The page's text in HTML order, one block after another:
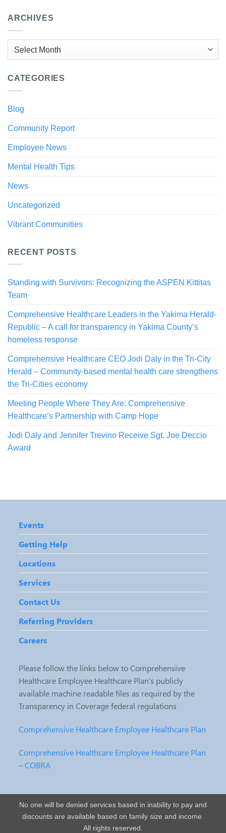
ARCHIVES
CATEGORIES
Blog
Community Report
Employee News
Mental Health Tips
News
Uncategorized
Vibrant Communities
RECENT POSTS
Standing with Survivors: Recognizing the ASPEN Kittitas
Team
Comprehensive Healthcare Leaders in the Yakima Herald-
Republic – A call for transparency in Yakima County’s
homeless response
Comprehensive Healthcare CEO Jodi Daly in the Tri-City
Herald – Community-based mental health care strengthens
the Tri-Cities economy
Meeting People Where They Are: Comprehensive
Healthcare’s Partnership with Camp Hope
Jodi Daly and Jennifer Trevino Receive Sgt. Joe Deccio
Award
Events
Getting Help
Locations
Services
Contact Us
Referring Providers
Careers
Please follow the links below to Comprehensive
Healthcare Employee Healthcare Plan’s publicly
available machine readable files as required by the
Transparency in Coverage federal regulations
Comprehensive Healthcare Employee Healthcare Plan
Comprehensive Healthcare Employee Healthcare Plan
– COBRA
No one will be denied services based in inability to pay and
discounts are available based on family size and income.
All rights reserved.